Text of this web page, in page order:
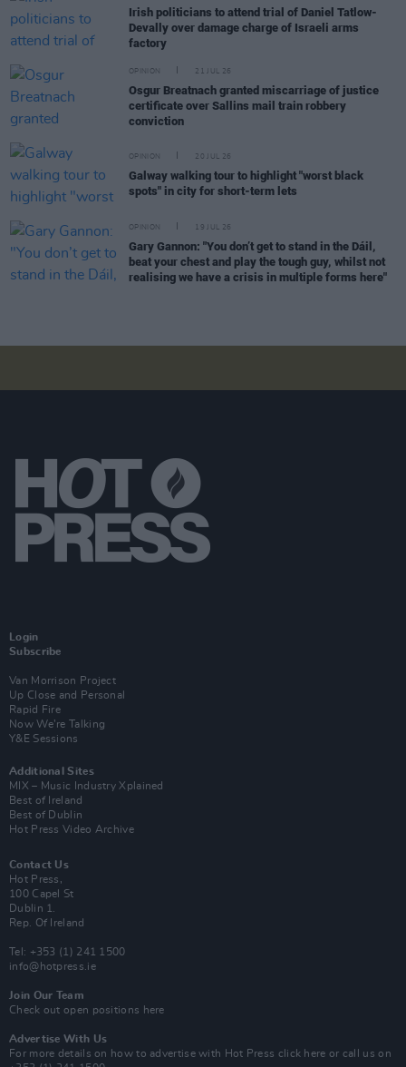
Irish politicians to attend trial of Daniel Tatlow-
Devally over damage charge of Israeli arms
factory
OPINION 21 JUL 26
Osgur Breatnach granted miscarriage of justice
certificate over Sallins mail train robbery
conviction
OPINION 20 JUL 26
Galway walking tour to highlight "worst black
spots" in city for short-term lets
OPINION 19 JUL 26
Gary Gannon: "You don’t get to stand in the Dáil,
beat your chest and play the tough guy, whilst not
realising we have a crisis in multiple forms here"
Login
Subscribe
Van Morrison Project
Up Close and Personal
Rapid Fire
Now We’re Talking
Y&E Sessions
Additional Sites
MIX – Music Industry Xplained
Best of Ireland
Best of Dublin
Hot Press Video Archive
Contact Us
Hot Press,
100 Capel St
Dublin 1.
Rep. Of Ireland
Tel: +353 (1) 241 1500
info@hotpress.ie
Join Our Team
Check out open positions here
Advertise With Us
For more details on how to advertise with Hot Press click here or call us on